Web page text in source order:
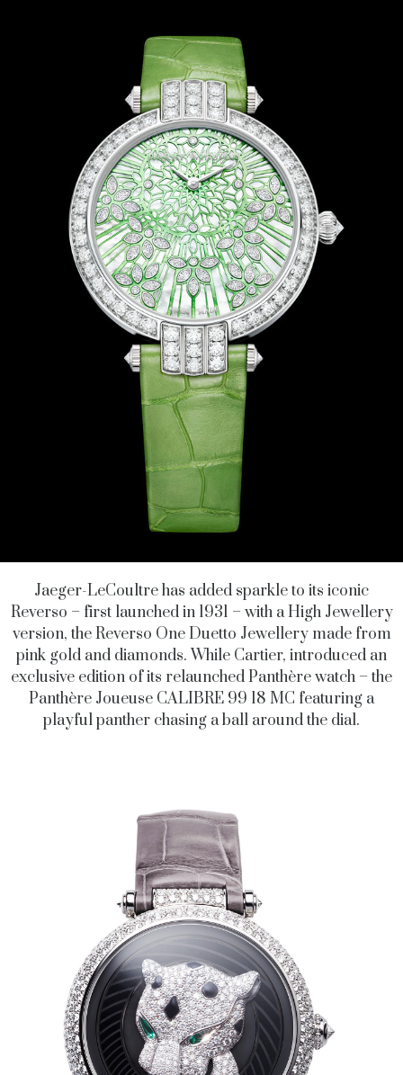
Jaeger-LeCoultre has added sparkle to its iconic
Reverso – first launched in 1931 – with a High Jewellery
version, the Reverso One Duetto Jewellery made from
pink gold and diamonds. While Cartier, introduced an
exclusive edition of its relaunched Panthère watch – the
Panthère Joueuse CALIBRE 99 18 MC featuring a
playful panther chasing a ball around the dial.